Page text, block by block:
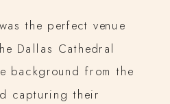
the perfect venue
Dallas Cathedral
background from the
capturing their